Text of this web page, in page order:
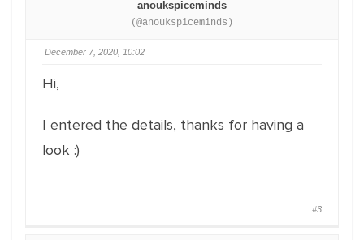
anoukspiceminds
(@anoukspiceminds)
December 7, 2020, 10:02
Hi,
I entered the details, thanks for having a
look :)
#3